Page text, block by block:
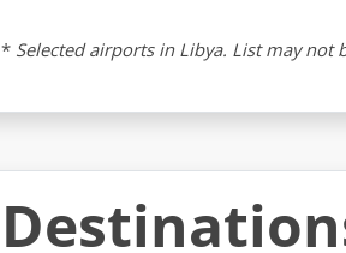
* Selected airports in Libya. List may not